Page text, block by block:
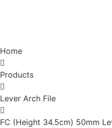
Home
Products
Lever Arch File
FC (Height 34.5cm) 50mm